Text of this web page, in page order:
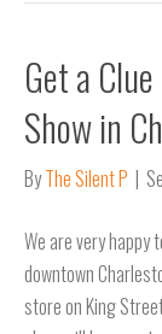
Get a
Show in
ByThe Silent P |
We are very happy
downtown
store on King